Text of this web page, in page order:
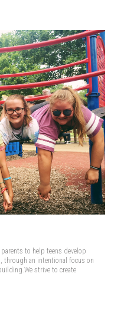
to help teens develop
through an intentional focus on
strive to create